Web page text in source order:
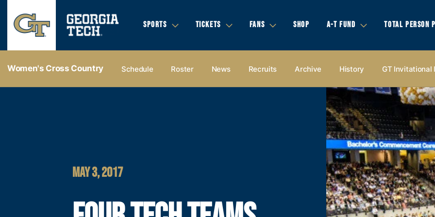
SPORTS TICKETS FANS SHOP A-T FUND TOTAL PERSON
Women's Cross Country Schedule Roster News Recruits Archive History GT Invitational
MAY 3, 2017